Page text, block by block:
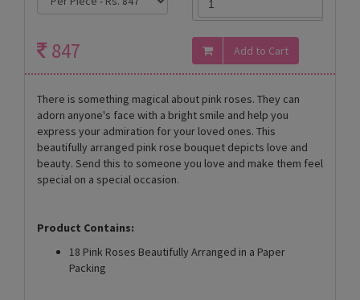
847
There is something magical about pink roses. They can
adorn anyone's face with a bright smile and help you
express your admiration for your loved ones. This
beautifully arranged pink rose bouquet depicts love and
beauty. Send this to someone you love and make them feel
special on a special occasion.
Product Contains:
18 Pink Roses Beautifully Arranged in a Paper
Packing